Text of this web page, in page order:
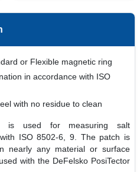
or Flexible magnetic ring
in accordance with ISO
with no residue to clean
is used for measuring salt
ISO 8502-6, 9. The patch is
nearly any material or surface
with the DeFelsko PosiTector